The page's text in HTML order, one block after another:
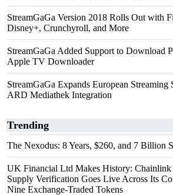
StreamGaGa Version 2018 Rolls Out with
Disney+, Crunchyroll, and More
StreamGaGa Added Support to Download
Apple TV Downloader
StreamGaGa Expands European
ARD Mediathek Integration
Trending
The Nexodus: 8 Years, $260, and 7 Billion
UK Financial Ltd Makes History:
Supply Verification Goes Live Across Its
Nine Exchange-Traded Tokens